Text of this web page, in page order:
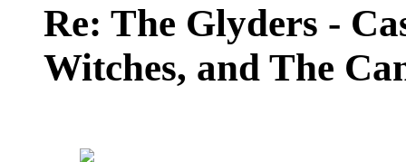
Re: The Glyders -
Witches, and The